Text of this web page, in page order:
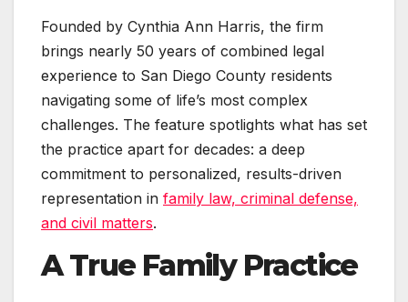
Founded by Cynthia Ann Harris, the firm
brings nearly 50 years of combined legal
experience to San Diego County residents
navigating some of life’s most complex
challenges. The feature spotlights what has set
the practice apart for decades: a deep
commitment to personalized, results-driven
representation in family law, criminal defense,
and civil matters.
A True Family Practice